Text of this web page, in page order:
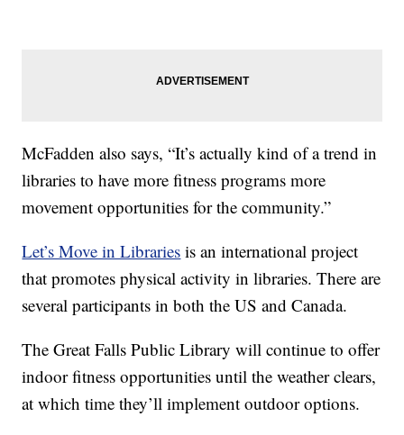
McFadden also says, “It’s actually kind of a trend in
libraries to have more fitness programs more
movement opportunities for the community.”
Let’s Move in Libraries is an international project
that promotes physical activity in libraries. There are
several participants in both the US and Canada.
The Great Falls Public Library will continue to offer
indoor fitness opportunities until the weather clears,
at which time they’ll implement outdoor options.